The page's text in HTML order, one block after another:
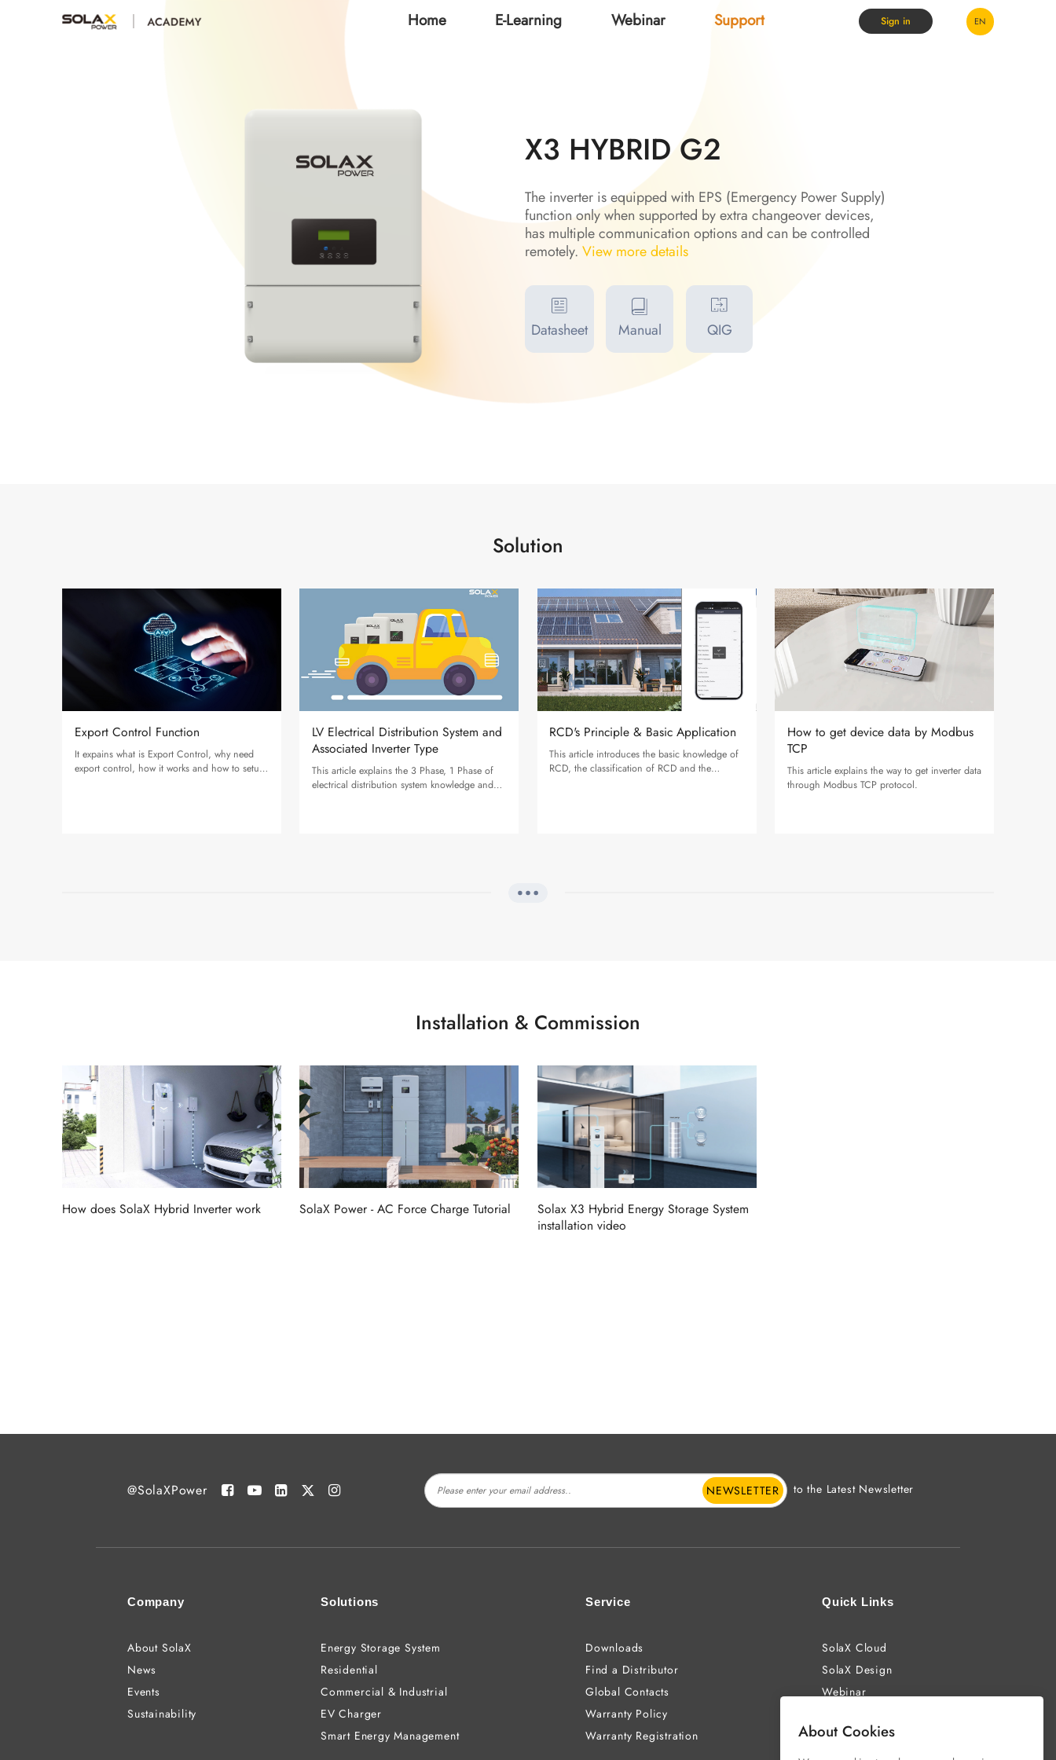
Sign in EN
Home E-Learning Webinar Support
X3 HYBRID G2
The inverter is equipped with EPS (Emergency Power Supply)
function only when supported by extra changeover devices,
has multiple communication options and can be controlled
remotely.View more details
Datasheet Manual QIG
Solution
Export Control Function
It expains what is Export Control, why need
export control, how it works and how to setup
LV Electrical Distribution System and
Associated Inverter Type
This article explains the 3 Phase, 1 Phase of
electrical distribution system knowledge and
RCD's Principle & Basic Application
This article introduces the basic knowledge of
RCD, the classification of RCD and the
How to get device data by Modbus
TCP
This article explains the way to get inverter data
through Modbus TCP protocol.
Installation & Commission
How does SolaX Hybrid Inverter work SolaX Power - AC Force Charge Tutorial
Solax X3 Hybrid Energy Storage System
installation video
NEWSLETTER to the Latest Newsletter
@SolaXPower
Company
About SolaX
News
Events
Sustainability
Solutions
Energy Storage System
Residential
Commercial & Industrial
EV Charger
Smart Energy Management
Service
Downloads
Find a Distributor
Global Contacts
Warranty Policy
Warranty Registration
Quick Links
SolaX Cloud
SolaX Design
Webinar
About Cookies